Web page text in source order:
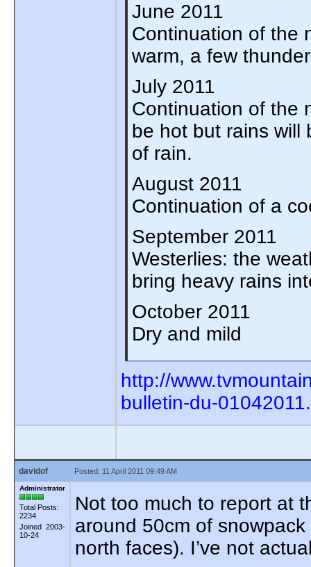
June 2011
Continuation of the
warm, a few
July 2011
Continuation of the
be hot but rains will
of rain.
August 2011
Continuation of a
September 2011
Westerlies: the
bring heavy rains
October 2011
Dry and mild
http://
bulletin-du-
davidof Posted: 11 April 2011 09:49 AM
Administrator
Total Posts:
2234
Joined 2003-
10-24
Not too much to report at
around 50cm of
north faces). I’ve not